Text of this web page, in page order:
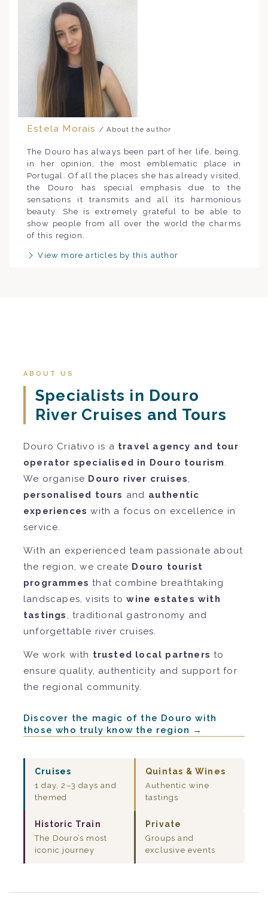
Estela Morais / About the author
The Douro has always been part of her life, being,
in her opinion, the most emblematic place in
Portugal. Of all the places she has already visited,
the Douro has special emphasis due to the
sensations it transmits and all its harmonious
beauty. She is extremely grateful to be able to
show people from all over the world the charms
of this region.
View more articles by this author
ABOUT US
Specialists in Douro
River Cruises and Tours
Douro Criativo is a travel agency and tour
operator specialised in Douro tourism.
We organise Douro river cruises,
personalised tours and authentic
experiences with a focus on excellence in
service.
With an experienced team passionate about
the region, we create Douro tourist
programmes that combine breathtaking
landscapes, visits towine estates with
tastings , traditional gastronomy and
unforgettable river cruises.
We work with trusted local partners to
ensure quality, authenticity and support for
the regional community.
Discover the magic of the Douro with
those who truly know the region →
Cruises
1 day, 2–3 days and
themed
Quintas & Wines
Authentic wine
tastings
Historic Train
The Douro’s most
iconic journey
Private
Groups and
exclusive events